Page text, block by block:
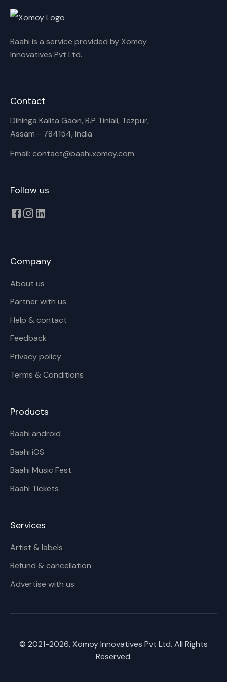
Baahi is a service provided by Xomoy
Innovatives Pvt Ltd.
Contact
Dihinga Kalita Gaon, B.P Tiniali, Tezpur,
Assam - 784154, India
Email: contact@baahi.xomoy.com
Follow us
Company
About us
Partner with us
Help & contact
Feedback
Privacy policy
Terms & Conditions
Products
Baahi android
Baahi iOS
Baahi Music Fest
Baahi Tickets
Services
Artist & labels
Refund & cancellation
Advertise with us
© 2021-2026, Xomoy Innovatives Pvt Ltd. All Rights
Reserved.